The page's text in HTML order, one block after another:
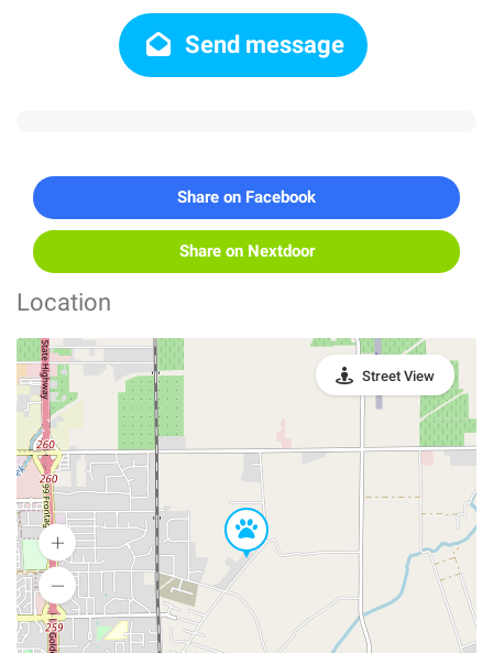
Send message
Share on Facebook
Share on Nextdoor
Location
Street View